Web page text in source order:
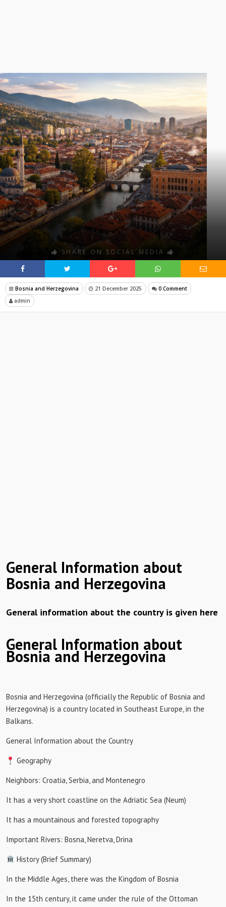
SHARE ON SOCIAL MEDIA
Bosnia and Herzegovina 21 December 2025
0 Comment
admin
General Information about
Bosnia and Herzegovina
General information about the country is given here
General Information about
Bosnia and Herzegovina
Bosnia and Herzegovina (officially the Republic of Bosnia and
Herzegovina) is a country located in Southeast Europe, in the
Balkans.
General Information about the Country
Geography
Neighbors: Croatia, Serbia, and Montenegro
It has a very short coastline on the Adriatic Sea (Neum)
It has a mountainous and forested topography
Important Rivers: Bosna, Neretva, Drina
History (Brief Summary)
In the Middle Ages, there was the Kingdom of Bosnia
In the 15th century, it came under the rule of the Ottoman